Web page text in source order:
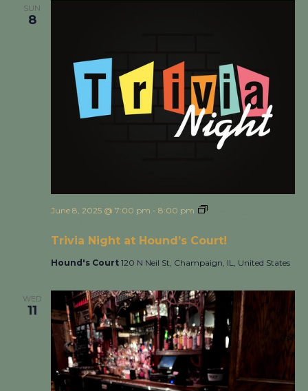
SUN
8
Trivia Night at Hound’s Court!
June 8, 2025 @ 7:00 pm - 8:00 pm
Hound's Court 120 N Neil St, Champaign, IL, United States
WED
11